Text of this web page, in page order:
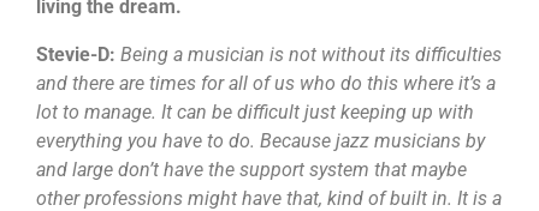
living the dream.
Stevie-D: Being a musician is not without its difficulties
and there are times for all of us who do this where it’s a
lot to manage. It can be difficult just keeping up with
everything you have to do. Because jazz musicians by
and large don’t have the support system that maybe
other professions might have that, kind of built in. It is a